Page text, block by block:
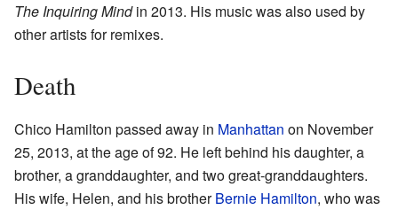
The Inquiring Mindin 2013. His music was also used by
other artists for remixes.
Death
Chico Hamilton passed away in Manhattan on November
25, 2013, at the age of 92. He left behind his daughter, a
brother, a granddaughter, and two great-granddaughters.
His wife, Helen, and his brotherBernie Hamilton, who was